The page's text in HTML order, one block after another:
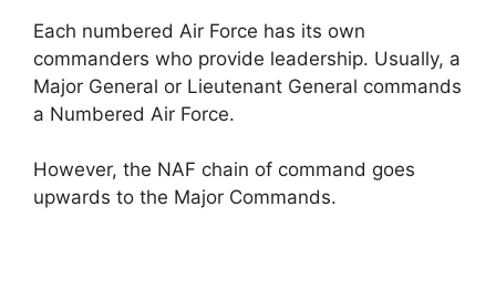
Each numbered Air Force has its own
commanders who provide leadership. Usually, a
Major General or Lieutenant General commands
a Numbered Air Force.
However, the NAF chain of command goes
upwards to the Major Commands.